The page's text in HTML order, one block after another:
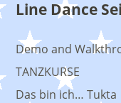
Line Dance
Demo and
TANZKURSE
Das bin ich… Tukta